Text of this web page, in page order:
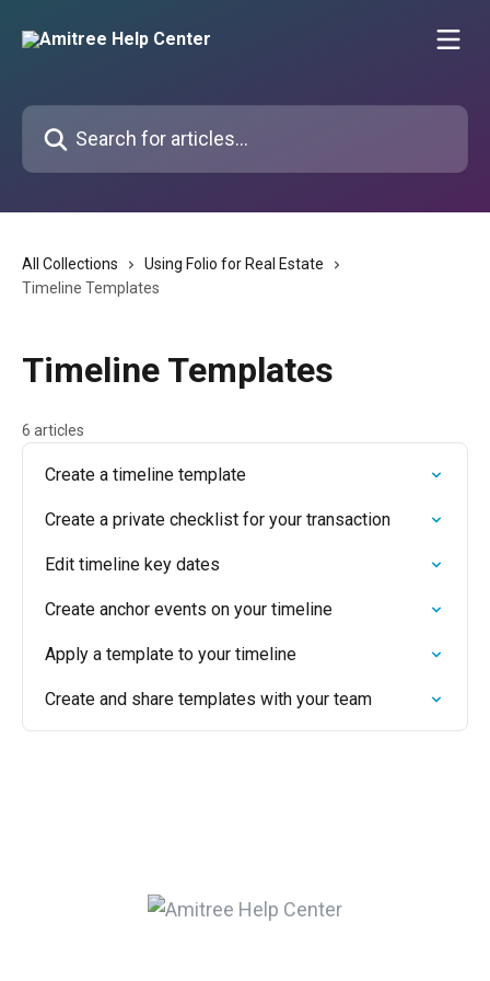
Search for articles...
All Collections
Using Folio for Real Estate
Timeline Templates
Timeline Templates
6 articles
Create a timeline template
Create a private checklist for your transaction
Edit timeline key dates
Create anchor events on your timeline
Apply a template to your timeline
Create and share templates with your team